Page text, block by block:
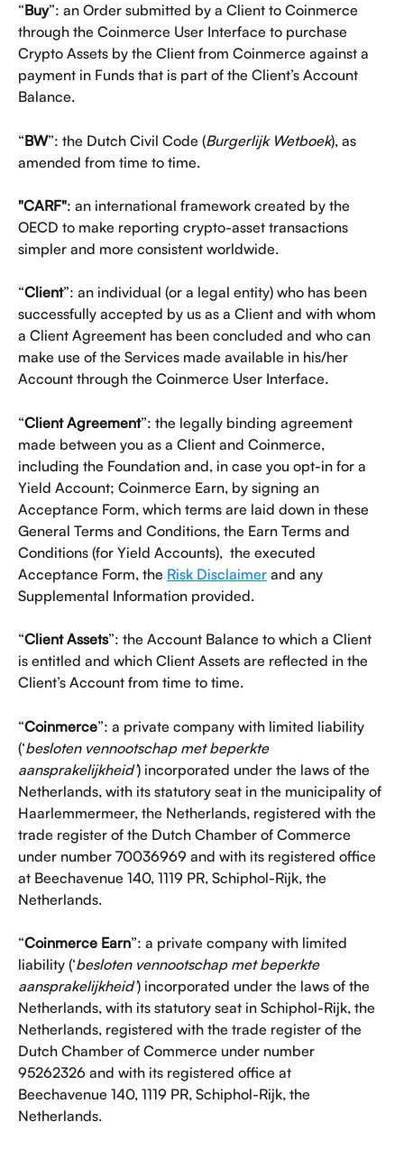
“Buy”: an Order submitted by a Client to Coinmerce
through the Coinmerce User Interface to purchase
Crypto Assets by the Client from Coinmerce against a
payment in Funds that is part of the Client’s Account
Balance.
“BW”: the Dutch Civil Code (Burgerlijk Wetboek), as
amended from time to time.
"CARF": an international framework created by the
OECD to make reporting crypto-asset transactions
simpler and more consistent worldwide.
“Client”: an individual (or a legal entity) who has been
successfully accepted by us as a Client and with whom
a Client Agreement has been concluded and who can
make use of the Services made available in his/her
Account through the Coinmerce User Interface.
“Client Agreement”: the legally binding agreement
made between you as a Client and Coinmerce,
including the Foundation and, in case you opt-in for a
Yield Account; Coinmerce Earn, by signing an
Acceptance Form, which terms are laid down in these
General Terms and Conditions, the Earn Terms and
Conditions (for Yield Accounts),  the executed
Acceptance Form, the Risk Disclaimer and any
Supplemental Information provided.
“Client Assets”: the Account Balance to which a Client
is entitled and which Client Assets are reflected in the
Client’s Account from time to time.
“Coinmerce”: a private company with limited liability
(‘besloten vennootschap met beperkte
aansprakelijkheid’) incorporated under the laws of the
Netherlands, with its statutory seat in the municipality of
Haarlemmermeer, the Netherlands, registered with the
trade register of the Dutch Chamber of Commerce
under number 70036969 and with its registered office
at Beechavenue 140, 1119 PR, Schiphol-Rijk, the
Netherlands.
“Coinmerce Earn”: a private company with limited
liability (‘besloten vennootschap met beperkte
aansprakelijkheid’) incorporated under the laws of the
Netherlands, with its statutory seat in Schiphol-Rijk, the
Netherlands, registered with the trade register of the
Dutch Chamber of Commerce under number​​
95262326 and with its registered office at
Beechavenue 140, 1119 PR, Schiphol-Rijk, the
Netherlands.